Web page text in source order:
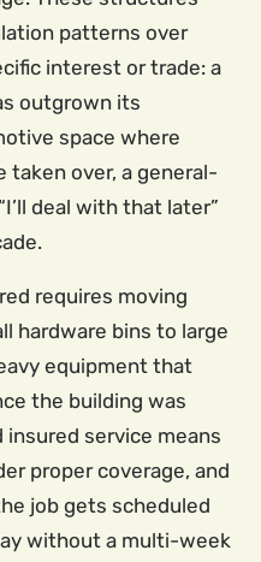
patterns over
interest or trade: a
outgrown its
space where
taken over, a general-
deal with that later”
requires moving
hardware bins to large
equipment that
the building was
service means
proper coverage, and
job gets scheduled
without a multi-week